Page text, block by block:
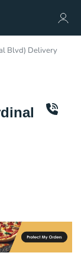
Blvd) Delivery